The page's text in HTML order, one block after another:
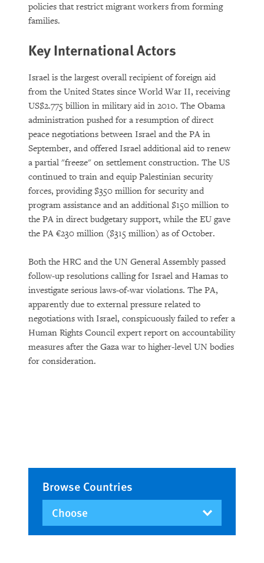
policies that restrict migrant workers from forming
families.
Key International Actors
Israel is the largest overall recipient of foreign aid
from the United States since World War II, receiving
US$2.775 billion in military aid in 2010. The Obama
administration pushed for a resumption of direct
peace negotiations between Israel and the PA in
September, and offered Israel additional aid to renew
a partial "freeze" on settlement construction. The US
continued to train and equip Palestinian security
forces, providing $350 million for security and
program assistance and an additional $150 million to
the PA in direct budgetary support, while the EU gave
the PA €230 million ($315 million) as of October.
Both the HRC and the UN General Assembly passed
follow-up resolutions calling for Israel and Hamas to
investigate serious laws-of-war violations. The PA,
apparently due to external pressure related to
negotiations with Israel, conspicuously failed to refer a
Human Rights Council expert report on accountability
measures after the Gaza war to higher-level UN bodies
for consideration.
Browse Countries